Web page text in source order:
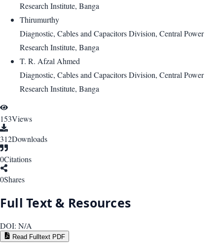
Research Institute, Banga
Thirumurthy
Diagnostic, Cables and Capacitors Division, Central Power
Research Institute, Banga
T. R. Afzal Ahmed
Diagnostic, Cables and Capacitors Division, Central Power
Research Institute, Banga
153Views
312Downloads
0Citations
0Shares
Full Text & Resources
DOI: N/A
Read Fulltext PDF